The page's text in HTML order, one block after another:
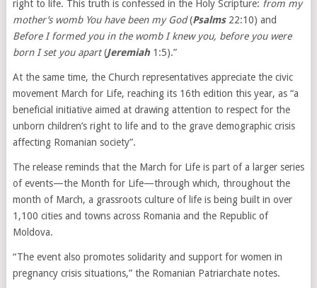
right to life. This truth is confessed in the Holy Scripture: from my
mother’s womb You have been my God(Psalms 22:10) and
Before I formed you in the womb I knew you, before you were
born I set you apart(Jeremiah 1:5).”
At the same time, the Church representatives appreciate the civic
movement March for Life, reaching its 16th edition this year, as “a
beneficial initiative aimed at drawing attention to respect for the
unborn children’s right to life and to the grave demographic crisis
affecting Romanian society”.
The release reminds that the March for Life is part of a larger series
of events—the Month for Life—through which, throughout the
month of March, a grassroots culture of life is being built in over
1,100 cities and towns across Romania and the Republic of
Moldova.
“The event also promotes solidarity and support for women in
pregnancy crisis situations,” the Romanian Patriarchate notes.